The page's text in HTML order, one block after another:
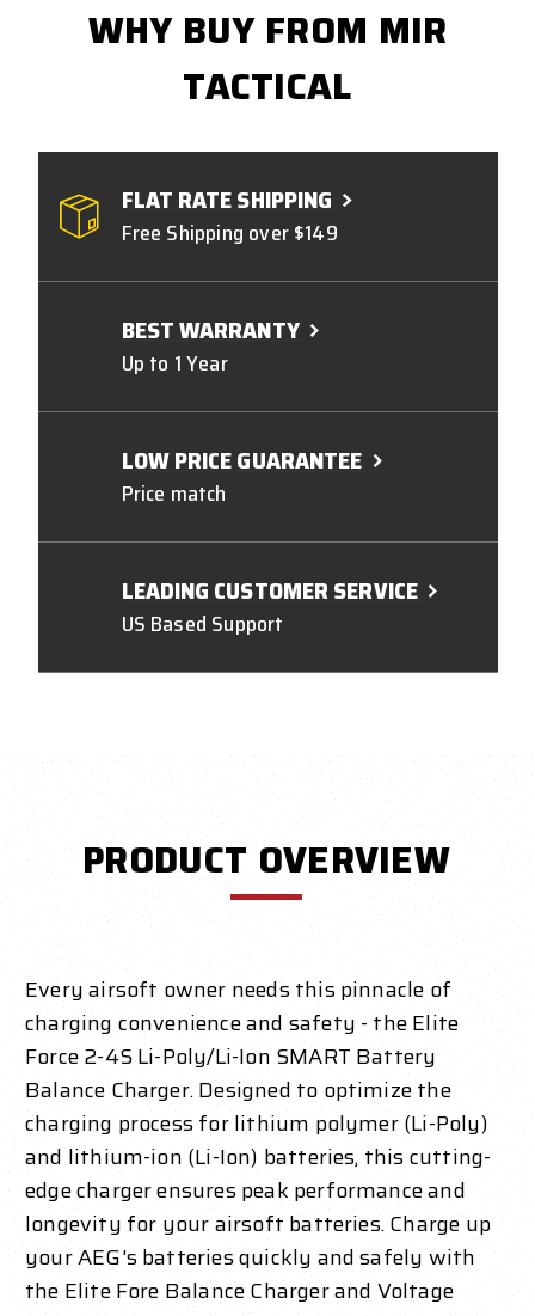
WHY BUY FROM MIR
TACTICAL
FLAT RATE SHIPPING
Free Shipping over $149
BEST WARRANTY
Up to 1 Year
LOW PRICE GUARANTEE
Price match
LEADING CUSTOMER SERVICE
US Based Support
PRODUCT OVERVIEW
Every airsoft owner needs this pinnacle of
charging convenience and safety - the Elite
Force 2-4S Li-Poly/Li-Ion SMART Battery
Balance Charger. Designed to optimize the
charging process for lithium polymer (Li-Poly)
and lithium-ion (Li-Ion) batteries, this cutting-
edge charger ensures peak performance and
longevity for your airsoft batteries. Charge up
your AEG's batteries quickly and safely with
the Elite Fore Balance Charger and Voltage